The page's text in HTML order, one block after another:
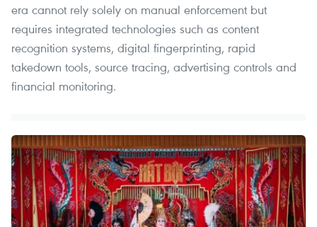
era cannot rely solely on manual enforcement but
requires integrated technologies such as content
recognition systems, digital fingerprinting, rapid
takedown tools, source tracing, advertising controls and
financial monitoring.